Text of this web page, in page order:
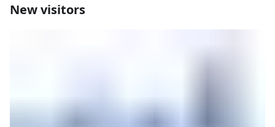
New visitors